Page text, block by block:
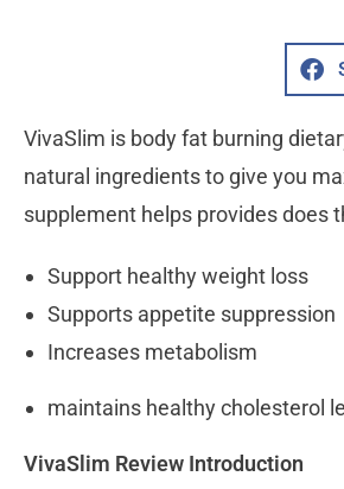
VivaSlim is body fat burning
natural ingredients to give you
supplement helps provides does
Support healthy weight loss
Supports appetite suppression
Increases metabolism
maintains healthy cholesterol
VivaSlim Review Introduction